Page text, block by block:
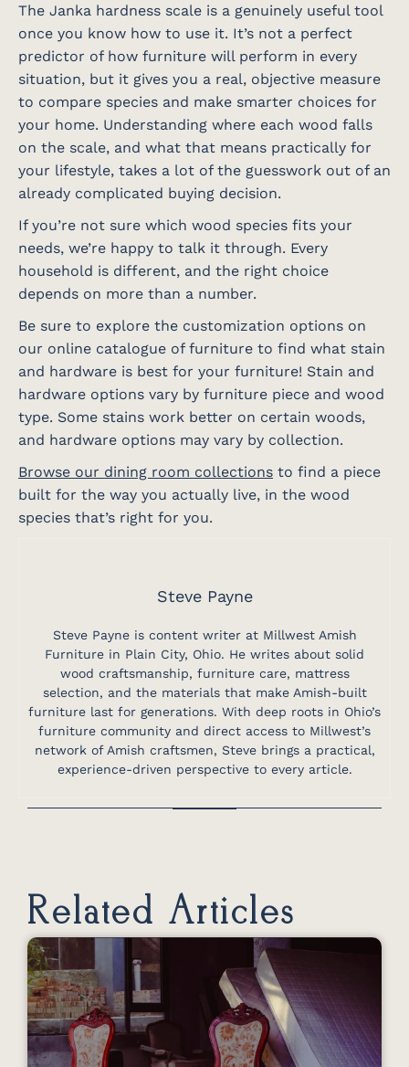
The Janka hardness scale is a genuinely useful tool
once you know how to use it. It’s not a perfect
predictor of how furniture will perform in every
situation, but it gives you a real, objective measure
to compare species and make smarter choices for
your home. Understanding where each wood falls
on the scale, and what that means practically for
your lifestyle, takes a lot of the guesswork out of an
already complicated buying decision.
If you’re not sure which wood species fits your
needs, we’re happy to talk it through. Every
household is different, and the right choice
depends on more than a number.
Be sure to explore the customization options on
our online catalogue of furniture to find what stain
and hardware is best for your furniture! Stain and
hardware options vary by furniture piece and wood
type. Some stains work better on certain woods,
and hardware options may vary by collection.
Browse our dining room collections to find a piece
built for the way you actually live, in the wood
species that’s right for you.
Steve Payne
Steve Payne is content writer at Millwest Amish
Furniture in Plain City, Ohio. He writes about solid
wood craftsmanship, furniture care, mattress
selection, and the materials that make Amish-built
furniture last for generations. With deep roots in Ohio’s
furniture community and direct access to Millwest’s
network of Amish craftsmen, Steve brings a practical,
experience-driven perspective to every article.
Related Articles